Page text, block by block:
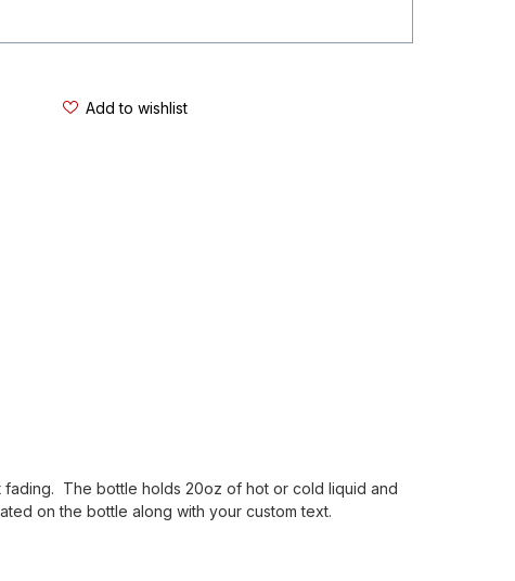
Add to wishlist
fading. The bottle holds 20oz of hot or cold liquid and
on the bottle along with your custom text.